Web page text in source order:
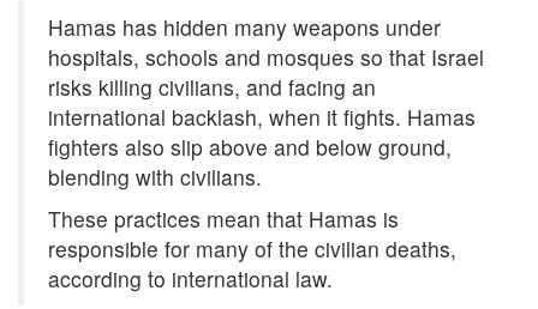
Hamas has hidden many weapons under
hospitals, schools and mosques so that Israel
risks killing civilians, and facing an
international backlash, when it fights. Hamas
fighters also slip above and below ground,
blending with civilians.
These practices mean that Hamas is
responsible for many of the civilian deaths,
according to international law.